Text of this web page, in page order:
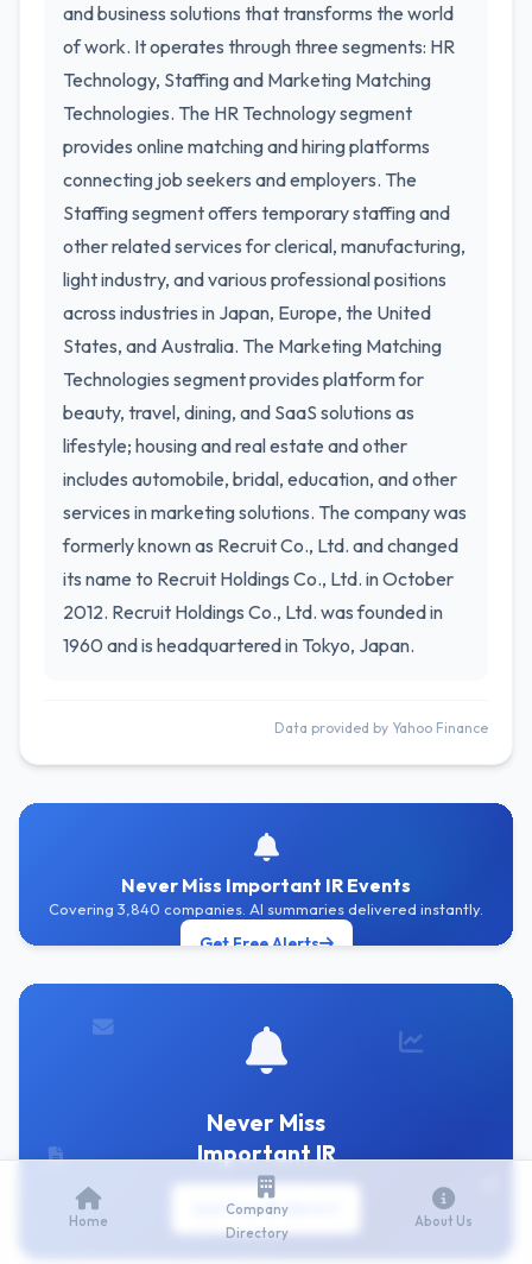
and business solutions that transforms the world
of work. It operates through three segments: HR
Technology, Staffing and Marketing Matching
Technologies. The HR Technology segment
provides online matching and hiring platforms
connecting job seekers and employers. The
Staffing segment offers temporary staffing and
other related services for clerical, manufacturing,
light industry, and various professional positions
across industries in Japan, Europe, the United
States, and Australia. The Marketing Matching
Technologies segment provides platform for
beauty, travel, dining, and SaaS solutions as
lifestyle; housing and real estate and other
includes automobile, bridal, education, and other
services in marketing solutions. The company was
formerly known as Recruit Co., Ltd. and changed
its name to Recruit Holdings Co., Ltd. in October
2012. Recruit Holdings Co., Ltd. was founded in
1960 and is headquartered in Tokyo, Japan.
Data provided by Yahoo Finance
Never Miss Important IR Events
Covering 3,840 companies. AI summaries delivered instantly.
Get Free Alerts
Never Miss
Important IR
Get Free IR Alerts
Home
Company
Directory
About Us